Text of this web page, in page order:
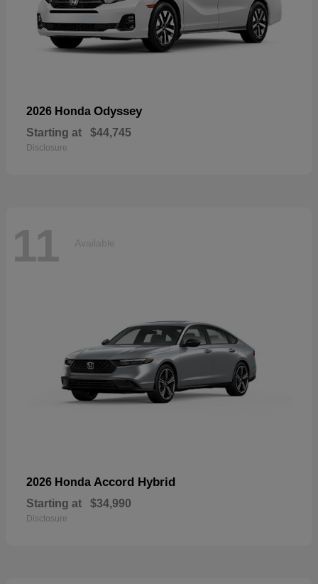
2026 Honda Odyssey
Starting at $44,745
Disclosure
11 Available
2026 Honda Accord Hybrid
Starting at $34,990
Disclosure